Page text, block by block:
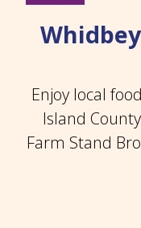
Enjoy local
Island
Farm Stand